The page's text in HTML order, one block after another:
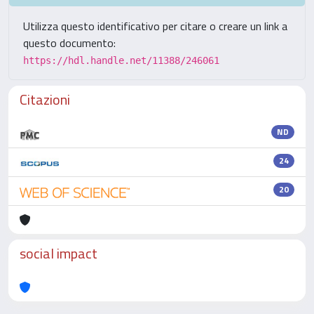
Utilizza questo identificativo per citare o creare un link a
questo documento:
https://hdl.handle.net/11388/246061
Citazioni
ND
24
20
social impact